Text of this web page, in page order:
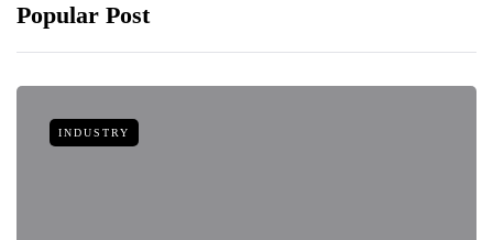
Popular Post
INDUSTRY